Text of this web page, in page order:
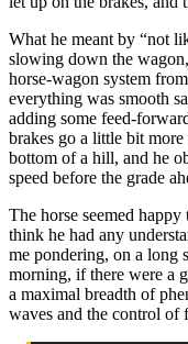
What he meant by “not
slowing down the
horse-wagon system
everything was smooth
adding some feed-
brakes go a little bit
bottom of a hill, and he
speed before the grade
The horse seemed
think he had any
me pondering, on a long
morning, if there were a
a maximal breadth of
waves and the control of